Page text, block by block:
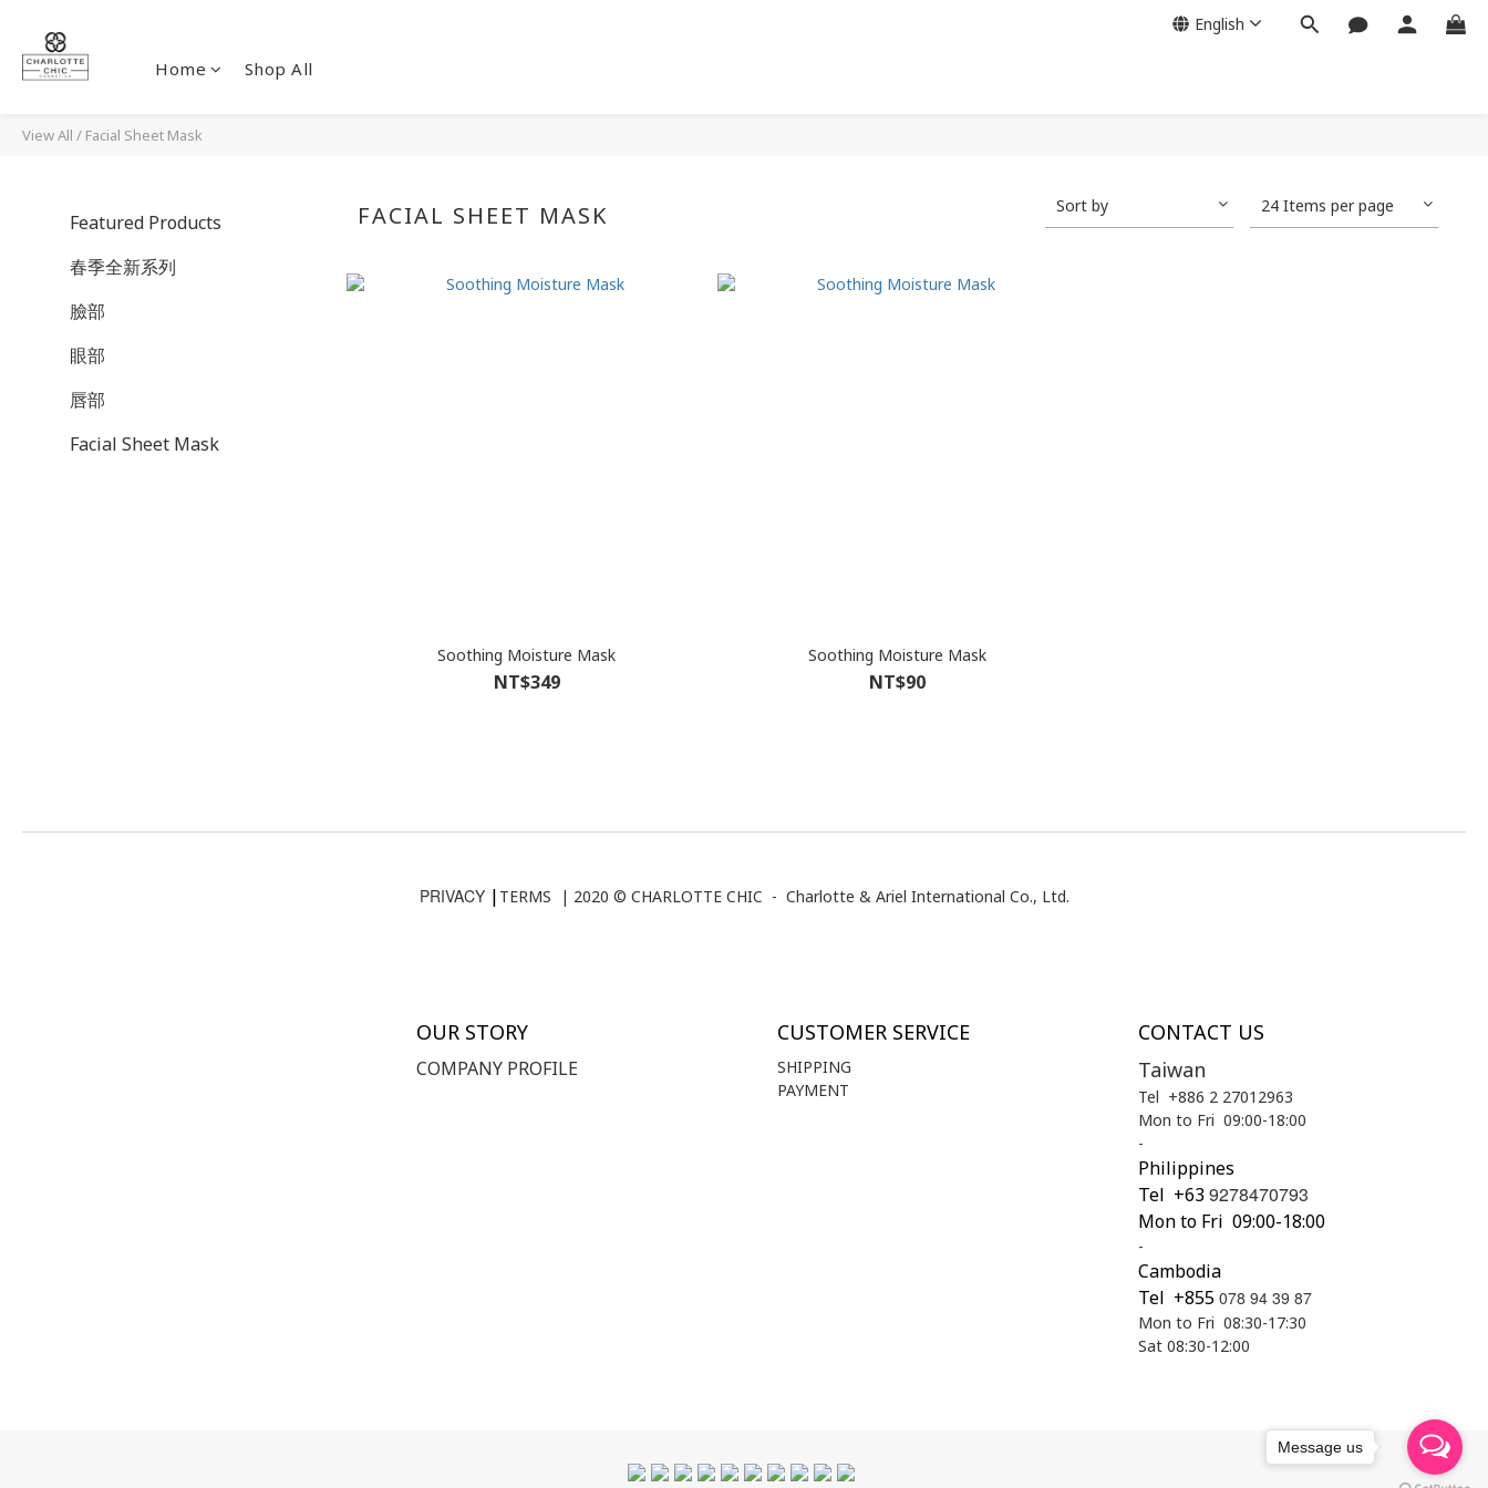
Home Shop All
English
View All / Facial Sheet Mask
Featured Products
春季全新系列
臉部
眼部
唇部
Facial Sheet Mask
FACIAL SHEET MASK Sort by 24 Items per page
Soothing Moisture Mask
NT$349
Soothing Moisture Mask
NT$90
PRIVACY| TERMS | 2020 © CHARLOTTE CHIC - Charlotte & Ariel International Co., Ltd.
OUR STORY
COMPANY PROFILE
CUSTOMER SERVICE
SHIPPING
PAYMENT
CONTACT US
Taiwan
Tel +886 2 27012963
Mon to Fri 09:00-18:00
-
Philippines
Tel +639278470793
Mon to Fri 09:00-18:00
-
Cambodia
Tel +855 078 94 39 87
Mon to Fri 08:30-17:30
Sat 08:30-12:00
Message us